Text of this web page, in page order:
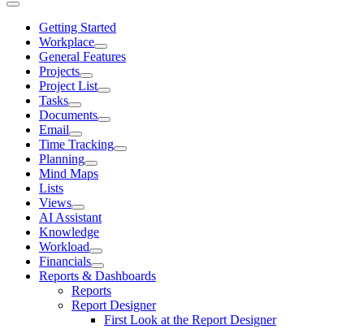
Getting Started
Workplace
General Features
Projects
Project List
Tasks
Documents
Email
Time Tracking
Planning
Mind Maps
Lists
Views
AI Assistant
Knowledge
Workload
Financials
Reports & Dashboards
Reports
Report Designer
First Look at the Report Designer